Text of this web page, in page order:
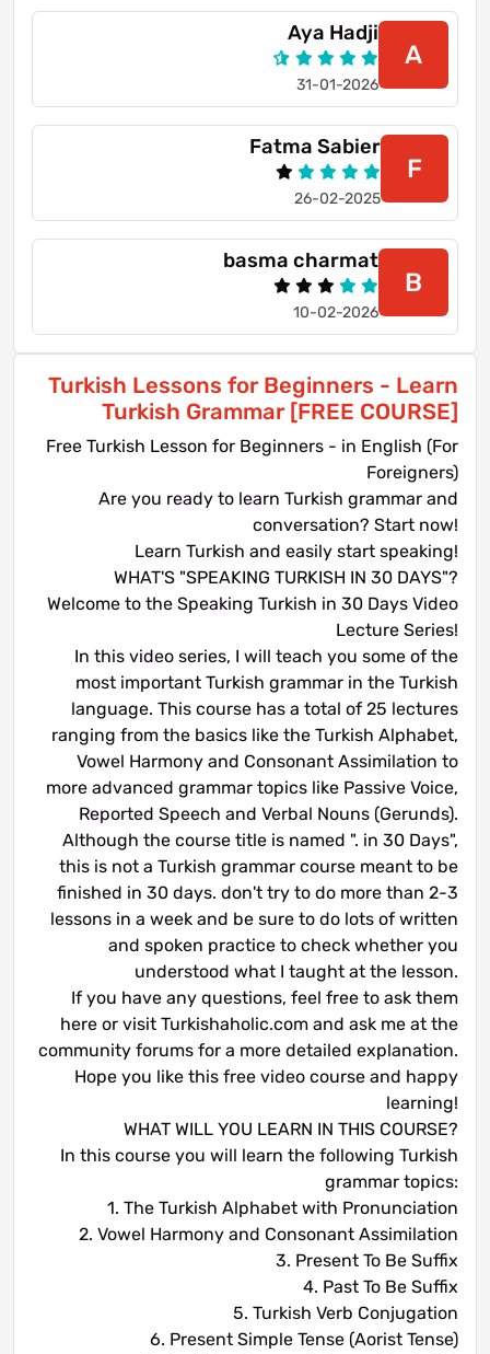
A
Aya Hadji
31-01-2026
F
Fatma Sabier
26-02-2025
B
basma charmat
10-02-2026
Turkish Lessons for Beginners - Learn
Turkish Grammar [FREE COURSE]
Free Turkish Lesson for Beginners - in English (For
Foreigners)
Are you ready to learn Turkish grammar and
conversation? Start now!
Learn Turkish and easily start speaking!
WHAT'S "SPEAKING TURKISH IN 30 DAYS"?
Welcome to the Speaking Turkish in 30 Days Video
Lecture Series!
In this video series, I will teach you some of the
most important Turkish grammar in the Turkish
language. This course has a total of 25 lectures
ranging from the basics like the Turkish Alphabet,
Vowel Harmony and Consonant Assimilation to
more advanced grammar topics like Passive Voice,
Reported Speech and Verbal Nouns (Gerunds).
Although the course title is named ". in 30 Days",
this is not a Turkish grammar course meant to be
finished in 30 days. don't try to do more than 2-3
lessons in a week and be sure to do lots of written
and spoken practice to check whether you
understood what I taught at the lesson.
If you have any questions, feel free to ask them
here or visit Turkishaholic.com and ask me at the
community forums for a more detailed explanation.
Hope you like this free video course and happy
learning!
WHAT WILL YOU LEARN IN THIS COURSE?
In this course you will learn the following Turkish
grammar topics:
1. The Turkish Alphabet with Pronunciation
2. Vowel Harmony and Consonant Assimilation
3. Present To Be Suffix
4. Past To Be Suffix
5. Turkish Verb Conjugation
6. Present Simple Tense (Aorist Tense)